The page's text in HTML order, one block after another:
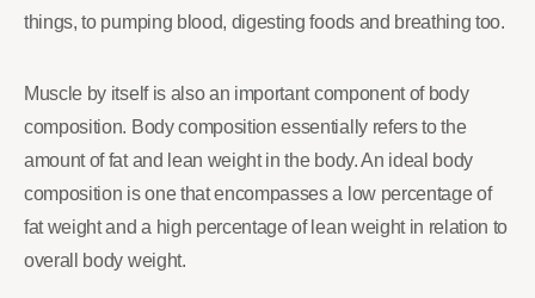
things, to pumping blood, digesting foods and breathing too.
Muscle by itself is also an important component of body
composition. Body composition essentially refers to the
amount of fat and lean weight in the body. An ideal body
composition is one that encompasses a low percentage of
fat weight and a high percentage of lean weight in relation to
overall body weight.